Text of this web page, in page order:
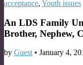
acceptance, Youth issues
An LDS Family
Brother, Nephew,
by Guest • January 4,